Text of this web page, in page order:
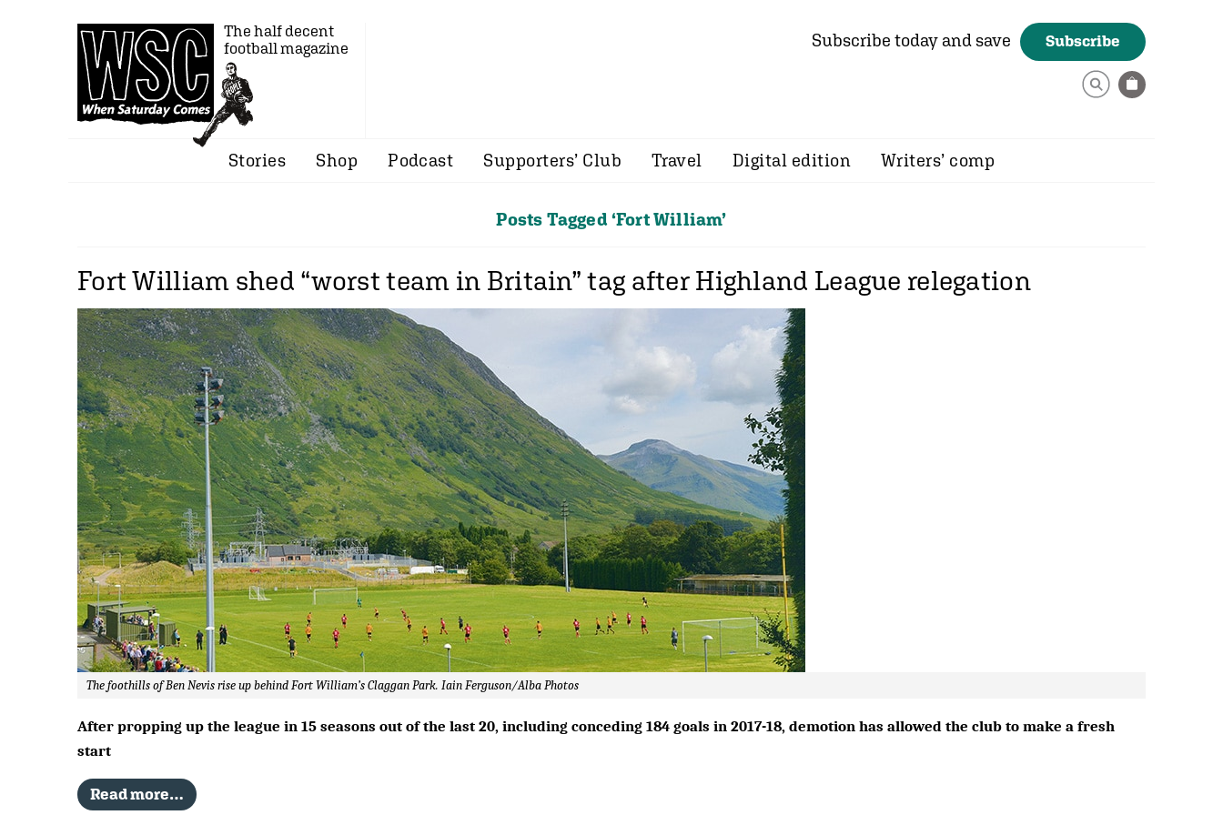
The half decent
football magazine
Subscribe today and save Subscribe
Stories Shop Podcast Supporters’ Club Travel Digital edition Writers’ comp
Posts Tagged ‘Fort William’
Fort William shed “worst team in Britain” tag after Highland League relegation
The foothills of Ben Nevis rise up behind Fort William’s Claggan Park. Iain Ferguson/Alba Photos
After propping up the league in 15 seasons out of the last 20, including conceding 184 goals in 2017-18, demotion has allowed the club to make a fresh
start
Read more…